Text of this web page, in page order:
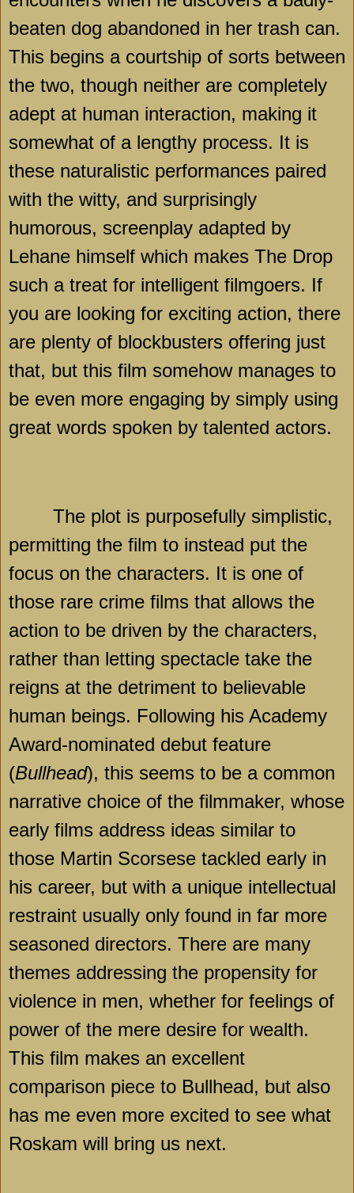
beaten dog abandoned in her trash can.
This begins a courtship of sorts between
the two, though neither are completely
adept at human interaction, making it
somewhat of a lengthy process. It is
these naturalistic performances paired
with the witty, and surprisingly
humorous, screenplay adapted by
Lehane himself which makes The Drop
such a treat for intelligent filmgoers. If
you are looking for exciting action, there
are plenty of blockbusters offering just
that, but this film somehow manages to
be even more engaging by simply using
great words spoken by talented actors.
The plot is purposefully simplistic,
permitting the film to instead put the
focus on the characters. It is one of
those rare crime films that allows the
action to be driven by the characters,
rather than letting spectacle take the
reigns at the detriment to believable
human beings. Following his Academy
Award-nominated debut feature
(Bullhead), this seems to be a common
narrative choice of the filmmaker, whose
early films address ideas similar to
those Martin Scorsese tackled early in
his career, but with a unique intellectual
restraint usually only found in far more
seasoned directors. There are many
themes addressing the propensity for
violence in men, whether for feelings of
power of the mere desire for wealth.
This film makes an excellent
comparison piece to Bullhead, but also
has me even more excited to see what
Roskam will bring us next.